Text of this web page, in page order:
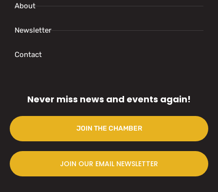
About
Newsletter
Contact
Never miss news and events again!
JOIN THE CHAMBER
JOIN OUR EMAIL NEWSLETTER